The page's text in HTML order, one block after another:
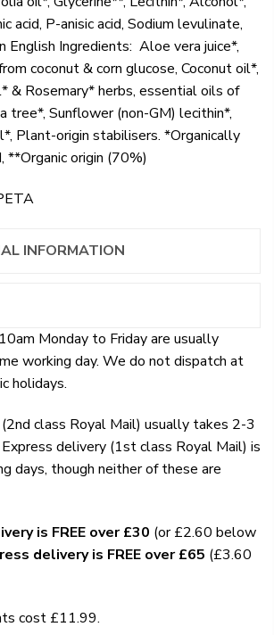
acid, P-anisic acid, Sodium levulinate,
English Ingredients: Aloe vera juice*,
coconut & corn glucose, Coconut oil*,
& Rosemary* herbs, essential oils of
tree*, Sunflower (non-GM) lecithin*,
Plant-origin stabilisers. *Organically
**Organic origin (70%)
INFORMATION
Monday to Friday are usually
working day. We do not dispatch at
holidays.
class Royal Mail) usually takes 2-3
delivery (1st class Royal Mail) is
days, though neither of these are
is FREE over £30 (or £2.60 below
delivery is FREE over £65 (£3.60
cost £11.99.